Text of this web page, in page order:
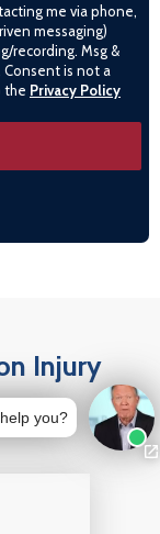
me via phone,
messaging)
recording. Msg &
is not a
the Privacy Policy
Injury
you?